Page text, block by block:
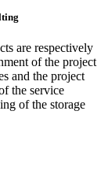
are respectively
of the project
and the project
the service
of the storage